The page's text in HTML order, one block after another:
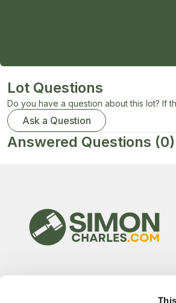
Lot Questions
Do you have a question about this lot? If
Ask a Question
Answered Questions (0)